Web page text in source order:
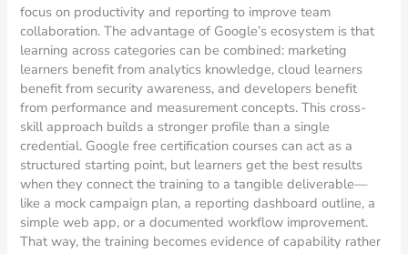
focus on productivity and reporting to improve team
collaboration. The advantage of Google’s ecosystem is that
learning across categories can be combined: marketing
learners benefit from analytics knowledge, cloud learners
benefit from security awareness, and developers benefit
from performance and measurement concepts. This cross-
skill approach builds a stronger profile than a single
credential. Google free certification courses can act as a
structured starting point, but learners get the best results
when they connect the training to a tangible deliverable—
like a mock campaign plan, a reporting dashboard outline, a
simple web app, or a documented workflow improvement.
That way, the training becomes evidence of capability rather